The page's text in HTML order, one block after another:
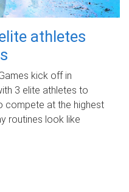
athletes
kick off in
3 elite athletes to
compete at the highest
routines look like